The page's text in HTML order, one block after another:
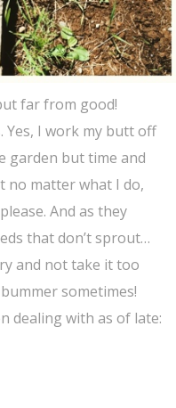
far from good!
I work my butt off
garden but time and
no matter what I do,
And as they
that don’t sprout…
and not take it too
sometimes!
dealing with as of late: